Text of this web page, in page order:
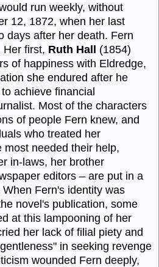
run weekly, without
12, 1872, when her last
days after her death. Fern
Her first, Ruth Hall (1854)
of happiness with Eldredge,
she endured after he
achieve financial
Most of the characters
of people Fern knew, and
who treated her
most needed their help,
in-laws, her brother
editors – are put in a
Fern's identity was
novel's publication, some
at this lampooning of her
her lack of filial piety and
in seeking revenge
wounded Fern deeply,